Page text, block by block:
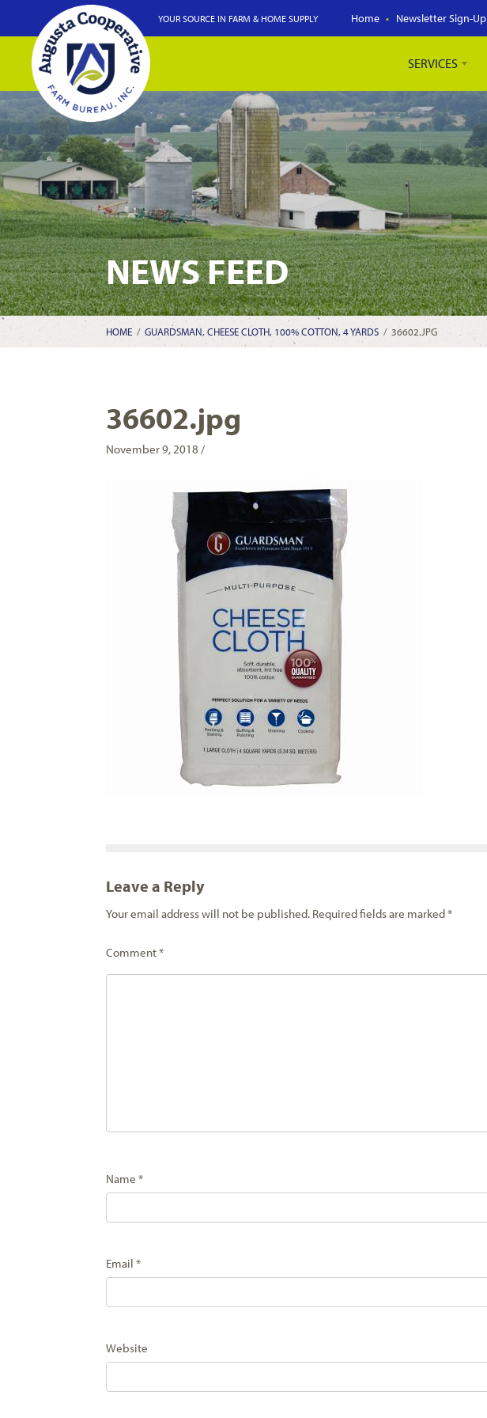
Home Newsletter Sign-Up
YOUR SOURCE IN FARM & HOME SUPPLY
SERVICES
NEWS FEED
HOME/GUARDSMAN, CHEESE CLOTH, 100% COTTON, 4 YARDS /36602.JPG
36602.jpg
November 9, 2018 /
Leave a Reply
Your email address will not be published. Required fields are marked*
Comment*
Name*
Email*
Website